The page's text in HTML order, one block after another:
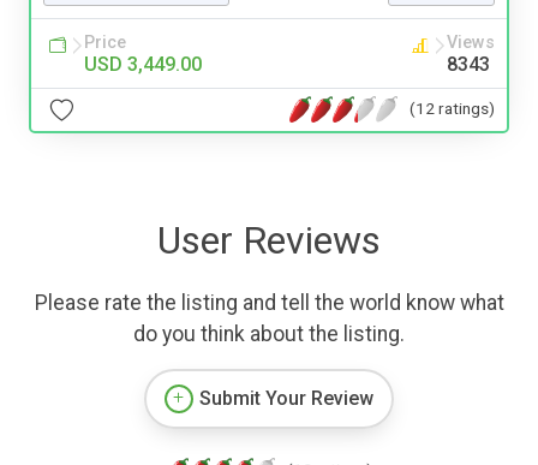
Price
USD 3,449.00
Views
8343
(12 ratings)
User Reviews
Please rate the listing and tell the world know what
do you think about the listing.
Submit Your Review